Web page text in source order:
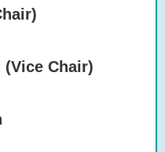
Chair)